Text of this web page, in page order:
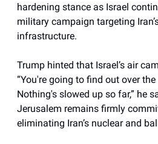
hardening stance as Israel
military campaign targeting
infrastructure.
Trump hinted that Israel’s air
“You're going to find out over
Nothing's slowed up so far,” he
Jerusalem remains firmly
eliminating Iran’s nuclear and